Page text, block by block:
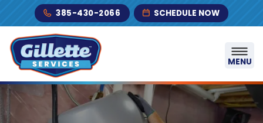
Skip to content385-430-2066 SCHEDULE NOW
MENU